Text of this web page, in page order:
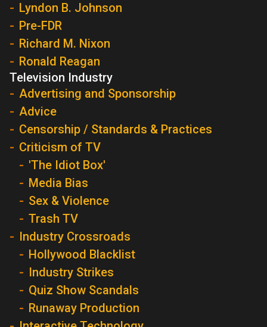
Lyndon B. Johnson
Pre-FDR
Richard M. Nixon
Ronald Reagan
Television Industry
Advertising and Sponsorship
Advice
Censorship / Standards & Practices
Criticism of TV
'The Idiot Box'
Media Bias
Sex & Violence
Trash TV
Industry Crossroads
Hollywood Blacklist
Industry Strikes
Quiz Show Scandals
Runaway Production